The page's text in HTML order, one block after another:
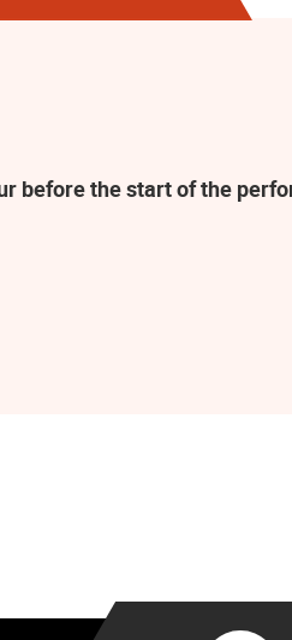
before the start of the